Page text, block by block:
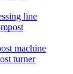
line
machine
turner